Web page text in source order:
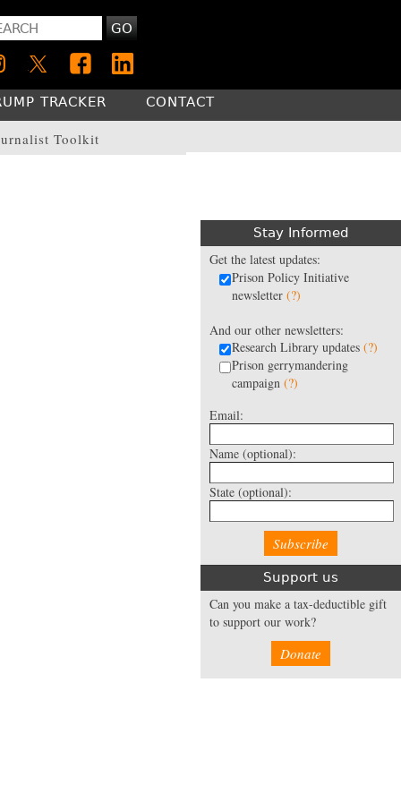
GO
Toolkit
TRACKER CONTACT
Stay Informed
Get the latest updates:
Prison Policy Initiative
newsletter (?)
And our other newsletters:
Research Library updates (?)
Prison gerrymandering
campaign (?)
Email:
Name (optional):
State (optional):
Support us
Can you make a tax-deductible gift
to support our work?
Donate